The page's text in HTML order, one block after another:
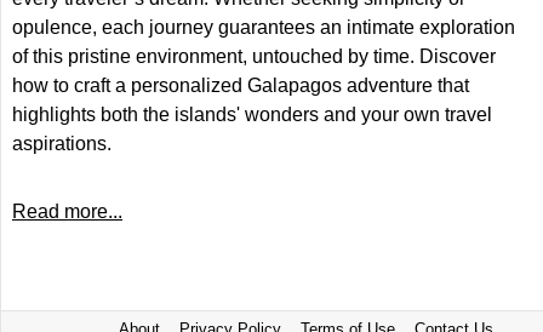
opulence, each journey guarantees an intimate exploration
of this pristine environment, untouched by time. Discover
how to craft a personalized Galapagos adventure that
highlights both the islands' wonders and your own travel
aspirations.
Read more...